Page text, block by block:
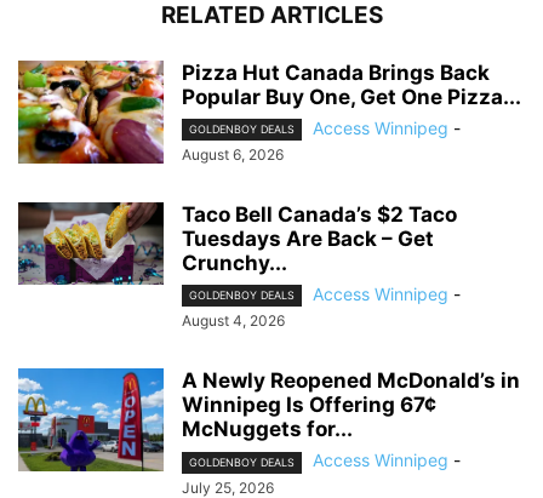
RELATED ARTICLES
Pizza Hut Canada Brings Back
Popular Buy One, Get One Pizza...
GOLDENBOY DEALS Access Winnipeg -
August 6, 2026
Taco Bell Canada’s $2 Taco
Tuesdays Are Back – Get
Crunchy...
GOLDENBOY DEALS Access Winnipeg -
August 4, 2026
A Newly Reopened McDonald’s in
Winnipeg Is Offering 67¢
McNuggets for...
GOLDENBOY DEALS Access Winnipeg -
July 25, 2026